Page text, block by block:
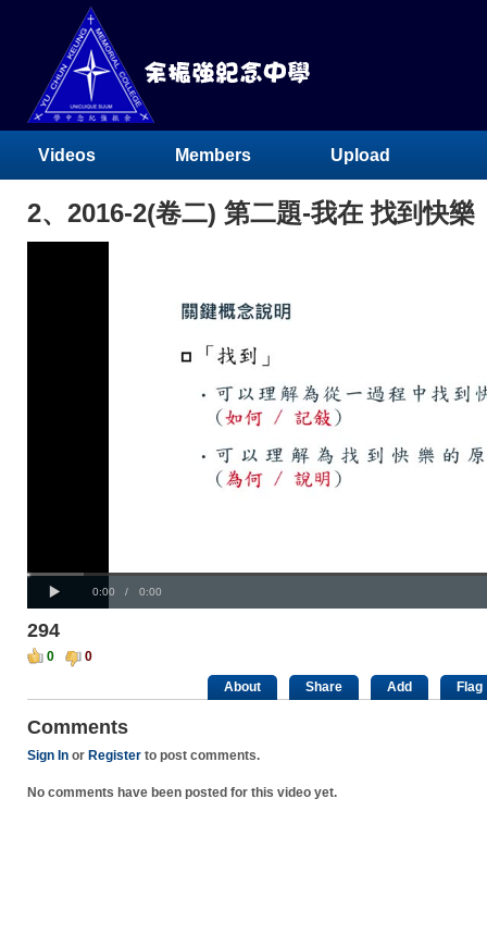
Videos Members Upload
2、2016-2(卷二) 第二題-我在 找到快樂
Current
0:00 / Duration
0:00
Loaded: 0%
Progress:
0%
00:00
294
0
0
About
Share Add Flag
Comments
Sign In or Register to post comments.
No comments have been posted for this video yet.